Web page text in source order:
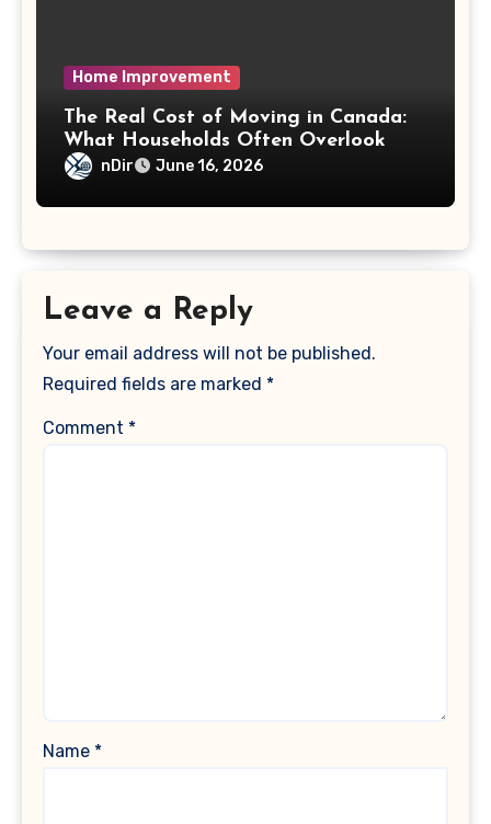
Home Improvement
The Real Cost of Moving in Canada:
What Households Often Overlook
nDir June 16, 2026
Leave a Reply
Your email address will not be published.
Required fields are marked *
Comment *
Name *